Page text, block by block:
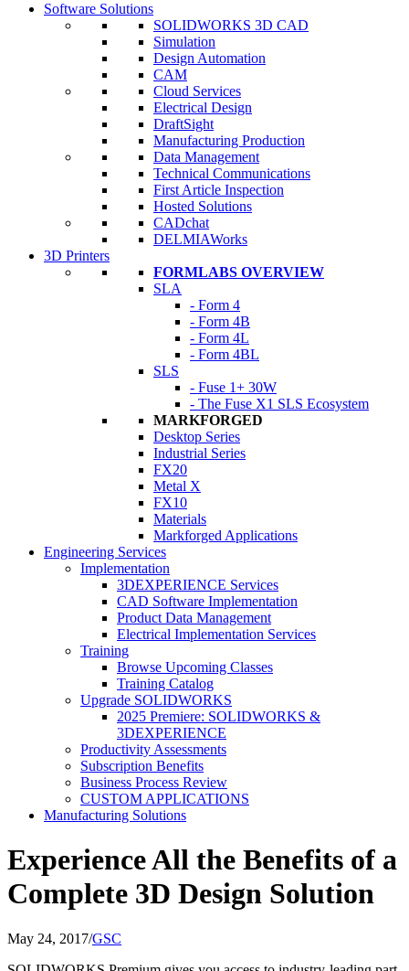
Software Solutions
SOLIDWORKS 3D CAD
Simulation
Design Automation
CAM
Cloud Services
Electrical Design
DraftSight
Manufacturing Production
Data Management
Technical Communications
First Article Inspection
Hosted Solutions
CADchat
DELMIAWorks
3D Printers
FORMLABS OVERVIEW
SLA
- Form 4
- Form 4B
- Form 4L
- Form 4BL
SLS
- Fuse 1+ 30W
- The Fuse X1 SLS Ecosystem
MARKFORGED
Desktop Series
Industrial Series
FX20
Metal X
FX10
Materials
Markforged Applications
Engineering Services
Implementation
3DEXPERIENCE Services
CAD Software Implementation
Product Data Management
Electrical Implementation Services
Training
Browse Upcoming Classes
Training Catalog
Upgrade SOLIDWORKS
2025 Premiere: SOLIDWORKS &
3DEXPERIENCE
Productivity Assessments
Subscription Benefits
Business Process Review
CUSTOM APPLICATIONS
Manufacturing Solutions
Experience All the Benefits of a
Complete 3D Design Solution
May 24, 2017/GSC